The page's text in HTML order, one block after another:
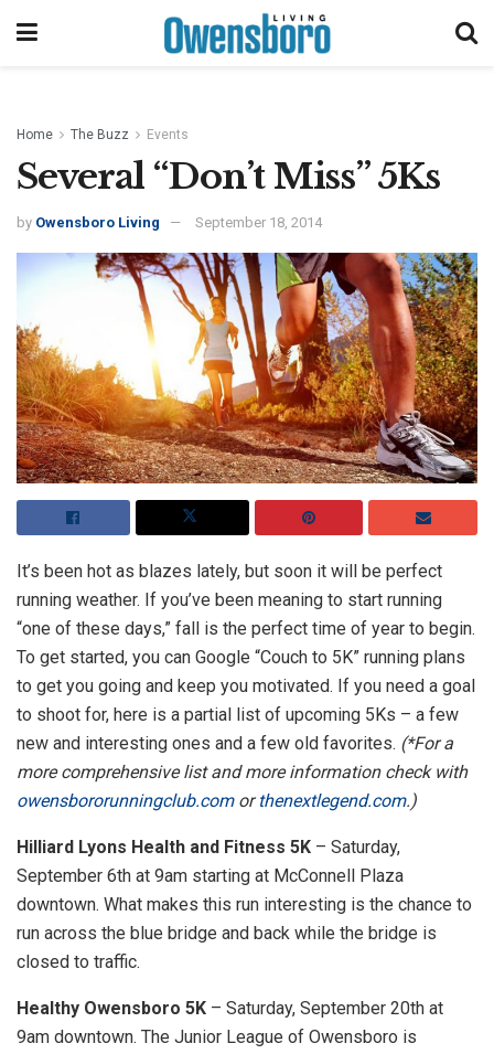
Home The Buzz Events
Several “Don’t Miss” 5Ks
by Owensboro Living September 18, 2014
It’s been hot as blazes lately, but soon it will be perfect
running weather. If you’ve been meaning to start running
“one of these days,” fall is the perfect time of year to begin.
To get started, you can Google “Couch to 5K” running plans
to get you going and keep you motivated. If you need a goal
to shoot for, here is a partial list of upcoming 5Ks – a few
new and interesting ones and a few old favorites. (*For a
more comprehensive list and more information check with
owensbororunningclub.comorthenextlegend.com.)
Hilliard Lyons Health and Fitness 5K – Saturday,
September 6th at 9am starting at McConnell Plaza
downtown. What makes this run interesting is the chance to
run across the blue bridge and back while the bridge is
closed to traffic.
Healthy Owensboro 5K – Saturday, September 20th at
9am downtown. The Junior League of Owensboro is